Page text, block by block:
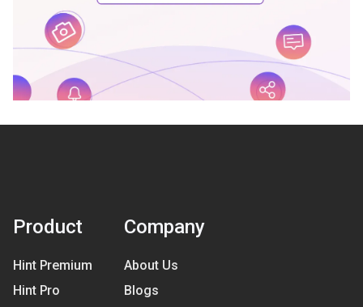
Product
Hint Premium
Hint Pro
Company
About Us
Blogs